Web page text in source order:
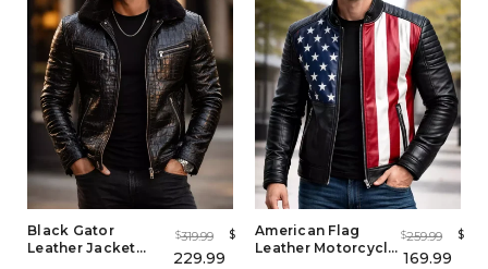
Black Gator
Leather Jacket
$319.99 $
229.99
American Flag
Leather Motorcycle
$259.99 $
169.99